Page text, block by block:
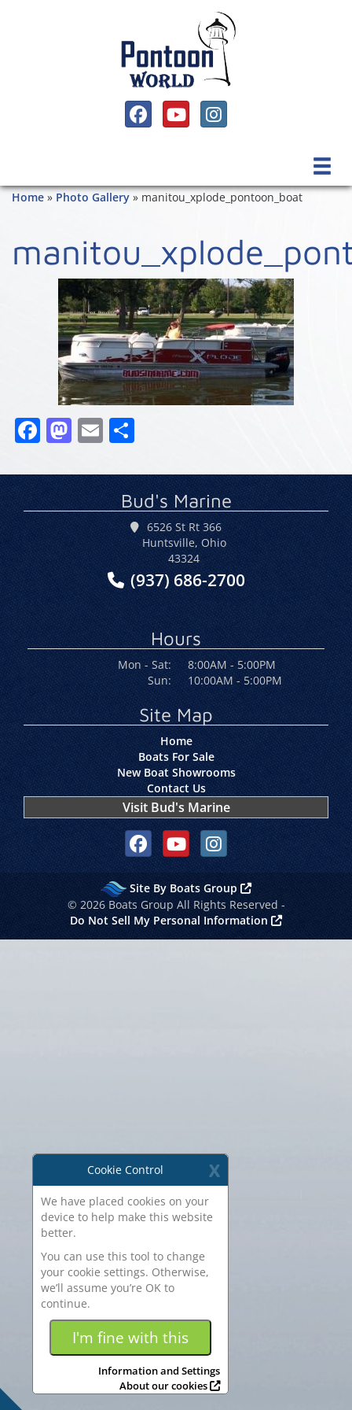
SOCIAL MEDIA, FACEBOOK LINK
SOCIAL MEDIA, YOUTUBE LINK
SOCIAL MEDIA, INSTAGRAM
Home » Photo Gallery » manitou_xplode_pontoon_boat
Facebook
Mastodon
Email
Bud's Marine
6526 St Rt 366
Huntsville, Ohio
43324
(937) 686-2700
Hours
Mon - Sat:
8:00AM - 5:00PM
Sun:
10:00AM - 5:00PM
Site Map
Home
Boats For Sale
New Boat Showrooms
Contact Us
Visit Bud's Marine
Social media, facebook link
Social media, youtube link
Social media, instagram link
Site By Boats Group
© 2026 Boats Group All Rights Reserved -
Do Not Sell My Personal Information
Cookie Control X
We have placed cookies on your
device to help make this website
better.
You can use this tool to change
your cookie settings. Otherwise,
we’ll assume you’re OK to
continue.
Some of the
are essential for the site to work.
We also use some non-essential
cookies to collect information for
making reports and to help us
I'm fine with this
Information and Settings
About our cookies